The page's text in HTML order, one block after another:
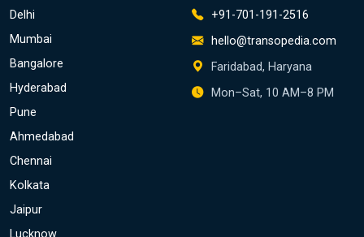
Delhi
Mumbai
Bangalore
Hyderabad
Pune
Ahmedabad
Chennai
Kolkata
Jaipur
+91-701-191-2516
hello@transopedia.com
Faridabad, Haryana
Mon–Sat, 10 AM–8 PM